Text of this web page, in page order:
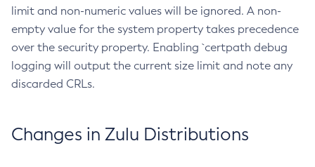
limit and non-numeric values will be ignored. A non-
empty value for the system property takes precedence
over the security property. Enabling `certpath debug
logging will output the current size limit and note any
discarded CRLs.
Changes in Zulu Distributions